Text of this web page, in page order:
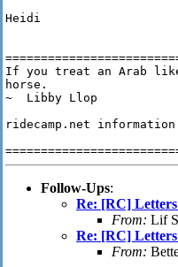
Heidi
If you treat an Arab
horse.
~  Libby Llop
ridecamp.net
Follow-Ups:
Re: [RC]
From: Lif
Re: [RC]
From: